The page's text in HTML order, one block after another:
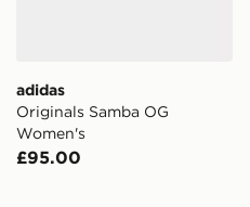
adidas
Originals Samba OG
Women's
£95.00